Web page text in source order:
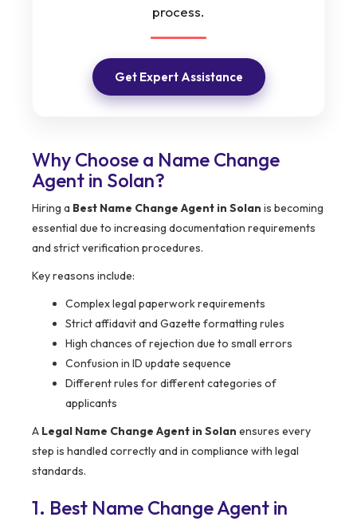
process.
Get Expert Assistance
Why Choose a Name Change
Agent in Solan?
Hiring a Best Name Change Agent in Solan is becoming
essential due to increasing documentation requirements
and strict verification procedures.
Key reasons include:
Complex legal paperwork requirements
Strict affidavit and Gazette formatting rules
High chances of rejection due to small errors
Confusion in ID update sequence
Different rules for different categories of
applicants
A Legal Name Change Agent in Solan ensures every
step is handled correctly and in compliance with legal
standards.
1. Best Name Change Agent in